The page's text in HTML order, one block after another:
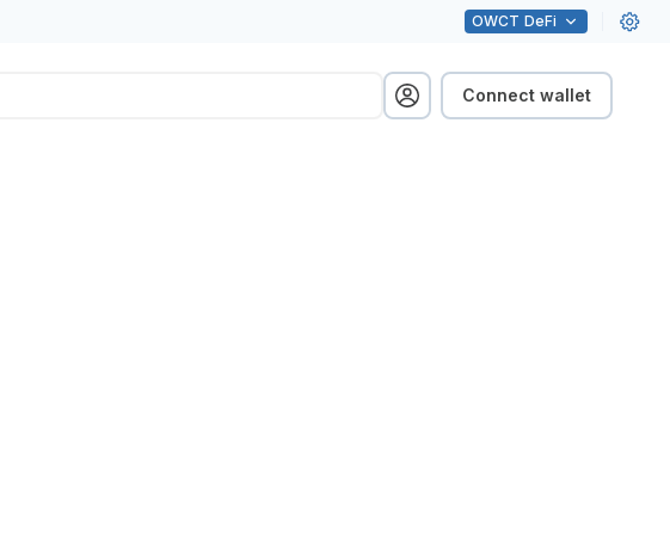
OWCT DeFi
Connect wallet